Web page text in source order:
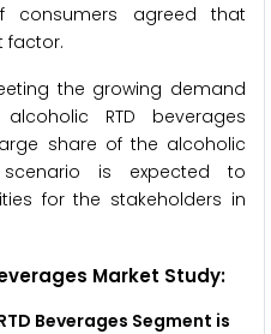
consumers agreed that
factor.
the growing demand
RTD beverages
share of the alcoholic
is expected to
for the stakeholders in
Market Study:
Beverages Segment is